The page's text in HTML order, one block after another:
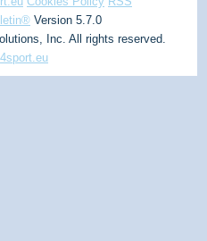
Version 5.7.0
Inc. All rights reserved.